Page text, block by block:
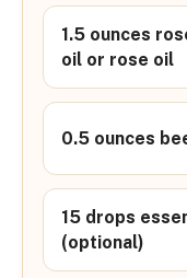
1.5 ounces
oil or rose oil
0.5 ounces
15 drops
(optional)